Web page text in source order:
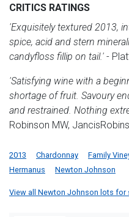
CRITICS RATINGS
'Exquisitely textured 2013,
spice, acid and stern
candyfloss fillip on tail.' -
'Satisfying wine with a
shortage of fruit. Savoury
and restrained. Nothing
Robinson MW,
2013 Chardonnay Family
Hermanus
Newton Johnson
View all Newton Johnson lots for